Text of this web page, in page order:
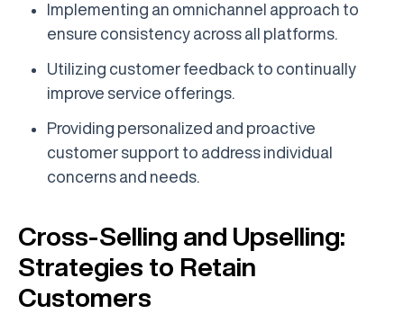
Implementing an omnichannel approach to
ensure consistency across all platforms.
Utilizing customer feedback to continually
improve service offerings.
Providing personalized and proactive
customer support to address individual
concerns and needs.
Cross-Selling and Upselling:
Strategies to Retain
Customers